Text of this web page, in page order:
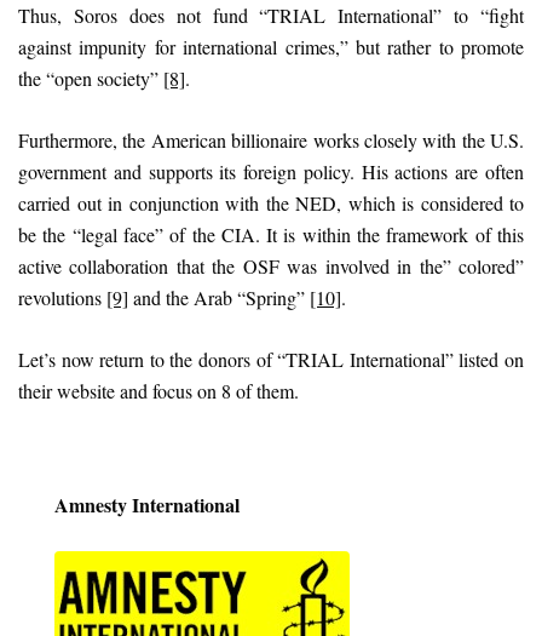
Thus, Soros does not fund “TRIAL International” to “fight
against impunity for international crimes,” but rather to promote
the “open society” [8].
Furthermore, the American billionaire works closely with the U.S.
government and supports its foreign policy. His actions are often
carried out in conjunction with the NED, which is considered to
be the “legal face” of the CIA. It is within the framework of this
active collaboration that the OSF was involved in the” colored”
revolutions [9] and the Arab “Spring” [10].
Let’s now return to the donors of “TRIAL International” listed on
their website and focus on 8 of them.
Amnesty International